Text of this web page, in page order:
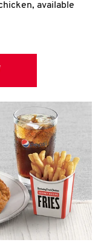
available